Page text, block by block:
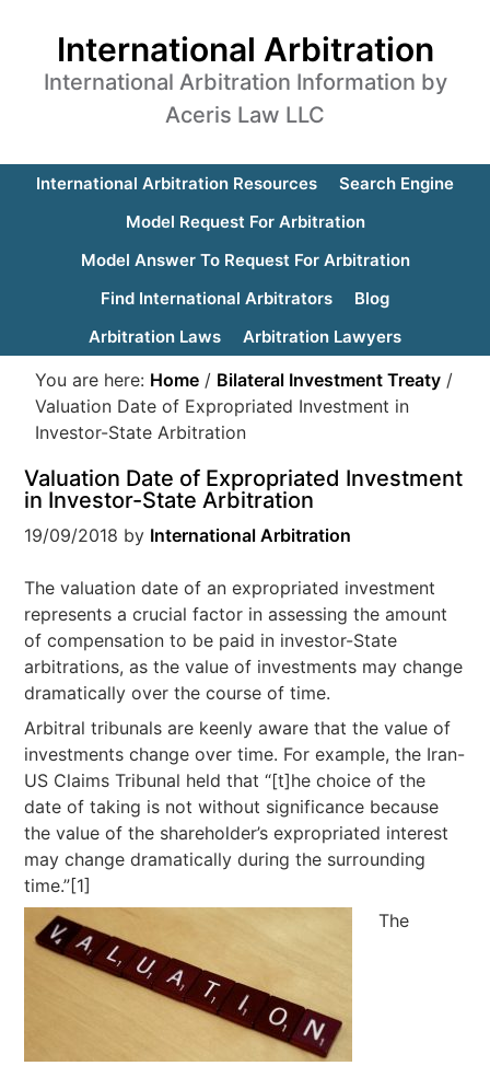
International Arbitration
International Arbitration Information by
Aceris Law LLC
International Arbitration Resources
Search Engine
Model Request For Arbitration
Model Answer To Request For Arbitration
Find International Arbitrators
Blog
Arbitration Laws
Arbitration Lawyers
You are here: Home / Bilateral Investment Treaty /
Valuation Date of Expropriated Investment in
Investor-State Arbitration
Valuation Date of Expropriated Investment
in Investor-State Arbitration
19/09/2018 by International Arbitration
The valuation date of an expropriated investment
represents a crucial factor in assessing the amount
of compensation to be paid in investor-State
arbitrations, as the value of investments may change
dramatically over the course of time.
Arbitral tribunals are keenly aware that the value of
investments change over time. For example, the Iran-
US Claims Tribunal held that “[t]he choice of the
date of taking is not without significance because
the value of the shareholder’s expropriated interest
may change dramatically during the surrounding
time.”[1]
The